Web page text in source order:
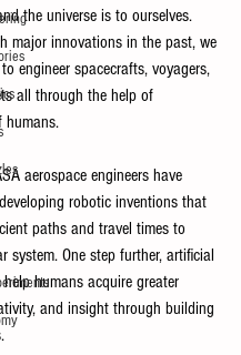
the universe is to ourselves.
major innovations in the past, we
engineer spacecrafts, voyagers,
all through the help of
humans.
aerospace engineers have
robotic inventions that
paths and travel times to
system. One step further, artificial
humans acquire greater
and insight through building